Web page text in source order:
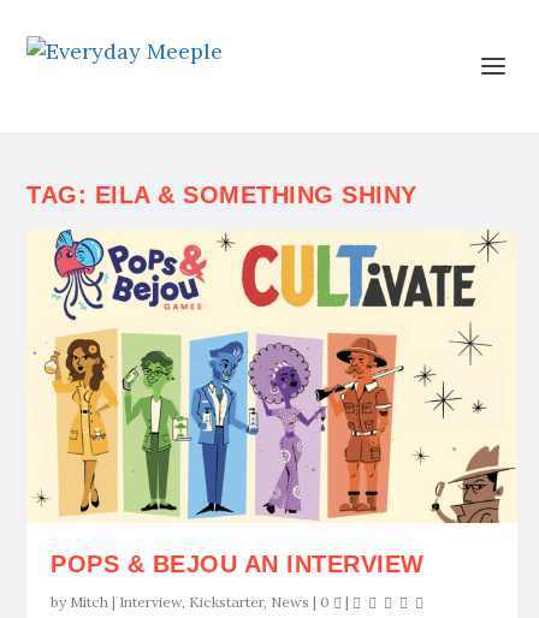
TAG: EILA & SOMETHING SHINY
POPS & BEJOU AN INTERVIEW
by Mitch | Interview, Kickstarter, News | 0 |